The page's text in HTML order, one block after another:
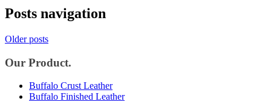
Posts navigation
Older posts
Our Product.
Buffalo Crust Leather
Buffalo Finished Leather